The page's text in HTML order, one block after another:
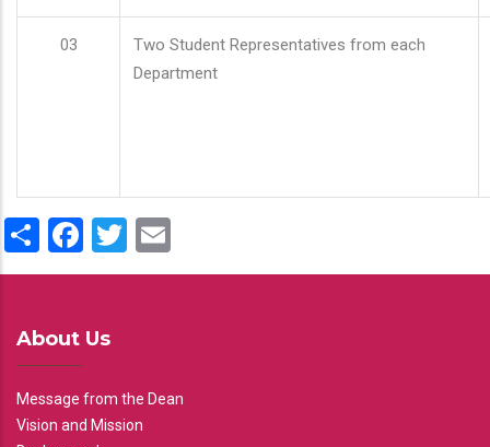
03
Two Student Representatives from each
Department
ShareFacebook
Twitter
About Us
Message from the Dean
Vision and Mission